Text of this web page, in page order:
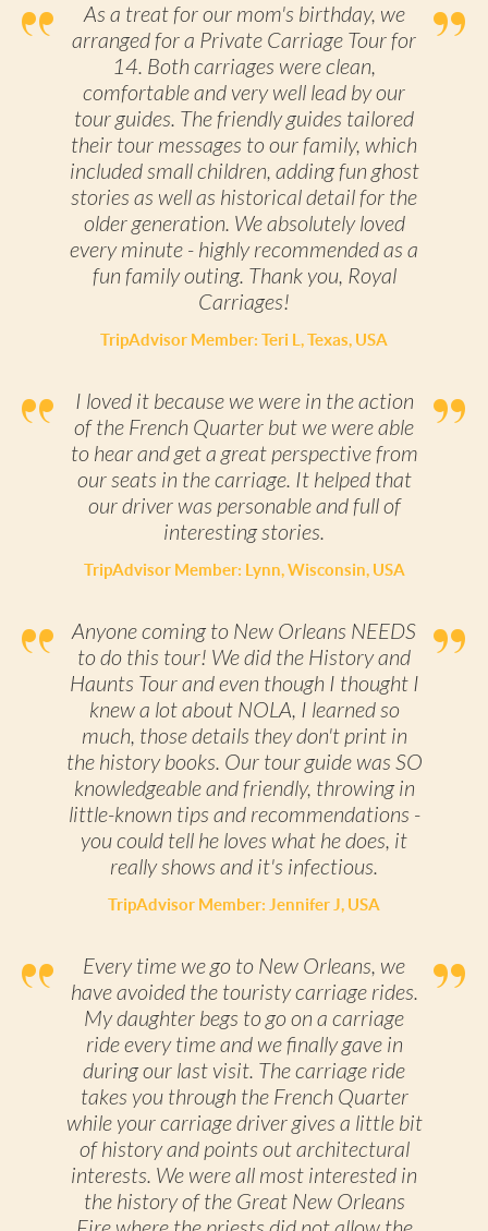
As a treat for our mom's birthday, we
arranged for a Private Carriage Tour for
14. Both carriages were clean,
comfortable and very well lead by our
tour guides. The friendly guides tailored
their tour messages to our family, which
included small children, adding fun ghost
stories as well as historical detail for the
older generation. We absolutely loved
every minute - highly recommended as a
fun family outing. Thank you, Royal
Carriages!
TripAdvisor Member: Teri L, Texas, USA
I loved it because we were in the action
of the French Quarter but we were able
to hear and get a great perspective from
our seats in the carriage. It helped that
our driver was personable and full of
interesting stories.
TripAdvisor Member: Lynn, Wisconsin, USA
Anyone coming to New Orleans NEEDS
to do this tour! We did the History and
Haunts Tour and even though I thought I
knew a lot about NOLA, I learned so
much, those details they don't print in
the history books. Our tour guide was SO
knowledgeable and friendly, throwing in
little-known tips and recommendations -
you could tell he loves what he does, it
really shows and it's infectious.
TripAdvisor Member: Jennifer J, USA
Every time we go to New Orleans, we
have avoided the touristy carriage rides.
My daughter begs to go on a carriage
ride every time and we finally gave in
during our last visit. The carriage ride
takes you through the French Quarter
while your carriage driver gives a little bit
of history and points out architectural
interests. We were all most interested in
the history of the Great New Orleans